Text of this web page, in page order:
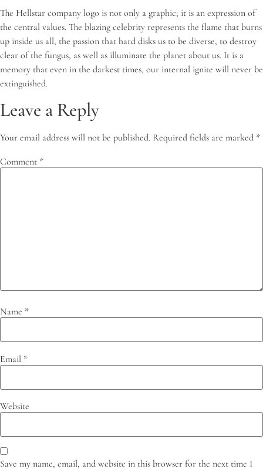
The Hellstar company logo is not only a graphic; it is an expression of
the central values. The blazing celebrity represents the flame that burns
up inside us all, the passion that hard disks us to be diverse, to destroy
clear of the fungus, as well as illuminate the planet about us. It is a
memory that even in the darkest times, our internal ignite will never be
extinguished.
Leave a Reply
Your email address will not be published. Required fields are marked *
Comment *
Name *
Email *
Website
Save my name, email, and website in this browser for the next time I